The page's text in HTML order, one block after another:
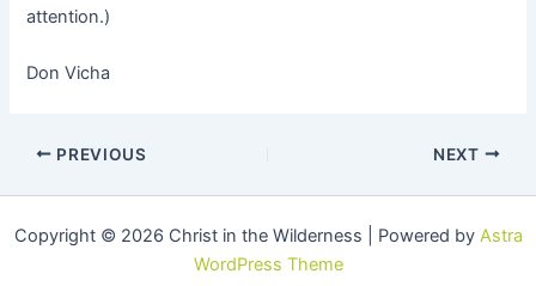
attention.)
Don Vicha
PREVIOUS NEXT
Copyright © 2026 Christ in the Wilderness | Powered by Astra
WordPress Theme